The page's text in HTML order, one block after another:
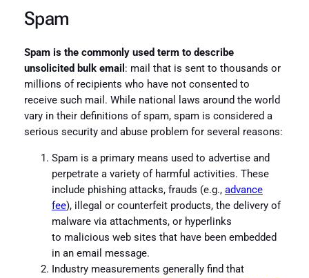
Spam
Spam is the commonly used term to describe
unsolicited bulk email : mail that is sent to thousands or
millions of recipients who have not consented to
receive such mail. While national laws around the world
vary in their definitions of spam, spam is considered a
serious security and abuse problem for several reasons:
Spam is a primary means used to advertise and
perpetrate a variety of harmful activities. These
include phishing attacks, frauds (e.g., advance
fee), illegal or counterfeit products, the delivery of
malware via attachments, or hyperlinks
to malicious web sites that have been embedded
in an email message.
Industry measurements generally find that